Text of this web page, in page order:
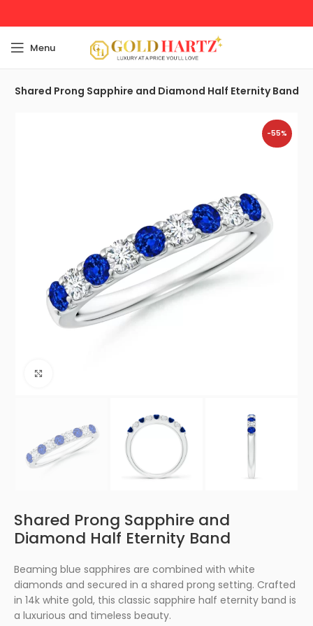
Menu
Shared Prong Sapphire and Diamond Half Eternity Band
-55%
Shared Prong Sapphire and
Diamond Half Eternity Band
Beaming blue sapphires are combined with white
diamonds and secured in a shared prong setting. Crafted
in 14k white gold, this classic sapphire half eternity band is
a luxurious and timeless beauty.